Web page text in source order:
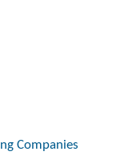
Companies